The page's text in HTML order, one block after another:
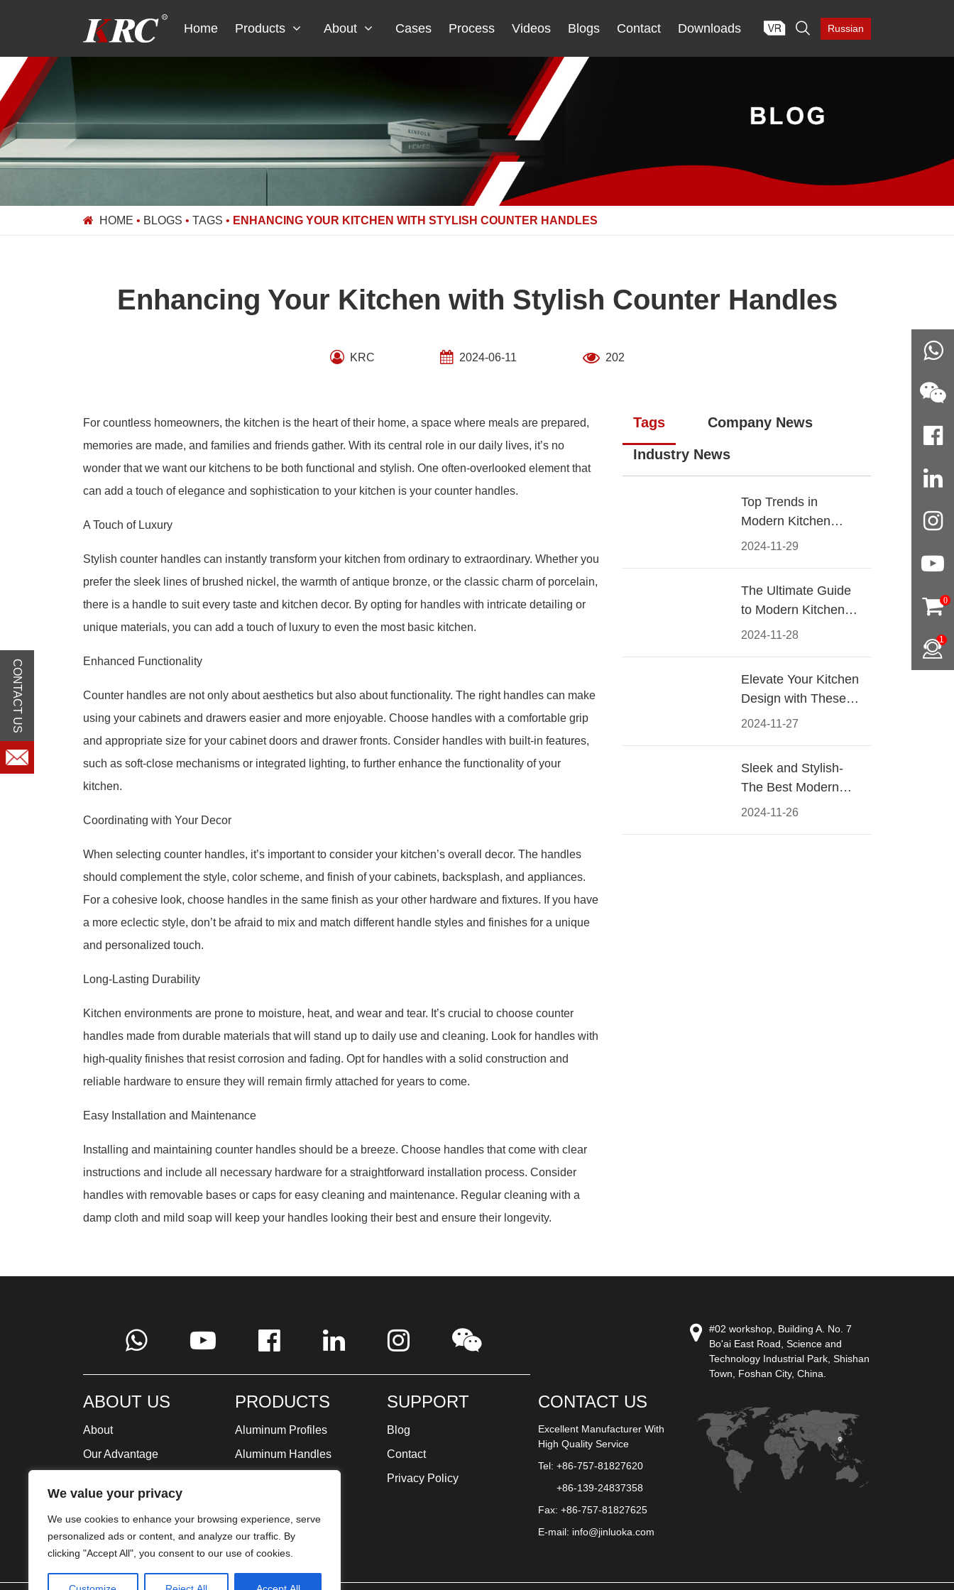
We value your privacy
We use cookies to enhance your browsing experience, serve
personalized ads or content, and analyze our traffic. By
clicking "Accept All", you consent to our use of cookies.
Home Products About Cases Process Videos Blogs Contact Downloads  Russian
HOME • BLOGS • TAGS • ENHANCING YOUR KITCHEN WITH STYLISH COUNTER HANDLES
Enhancing Your Kitchen with Stylish Counter Handles
KRC 2024-06-11 202
For countless homeowners, the kitchen is the heart of their home, a space where meals are prepared,
memories are made, and families and friends gather. With its central role in our daily lives, it’s no
wonder that we want our kitchens to be both functional and stylish. One often-overlooked element that
can add a touch of elegance and sophistication to your kitchen is your counter handles.
A Touch of Luxury
Stylish counter handles can instantly transform your kitchen from ordinary to extraordinary. Whether you
prefer the sleek lines of brushed nickel, the warmth of antique bronze, or the classic charm of porcelain,
there is a handle to suit every taste and kitchen decor. By opting for handles with intricate detailing or
unique materials, you can add a touch of luxury to even the most basic kitchen.
Enhanced Functionality
Counter handles are not only about aesthetics but also about functionality. The right handles can make
using your cabinets and drawers easier and more enjoyable. Choose handles with a comfortable grip
and appropriate size for your cabinet doors and drawer fronts. Consider handles with built-in features,
such as soft-close mechanisms or integrated lighting, to further enhance the functionality of your
kitchen.
Coordinating with Your Decor
When selecting counter handles, it’s important to consider your kitchen’s overall decor. The handles
should complement the style, color scheme, and finish of your cabinets, backsplash, and appliances.
For a cohesive look, choose handles in the same finish as your other hardware and fixtures. If you have
a more eclectic style, don’t be afraid to mix and match different handle styles and finishes for a unique
and personalized touch.
Long-Lasting Durability
Kitchen environments are prone to moisture, heat, and wear and tear. It’s crucial to choose counter
handles made from durable materials that will stand up to daily use and cleaning. Look for handles with
high-quality finishes that resist corrosion and fading. Opt for handles with a solid construction and
reliable hardware to ensure they will remain firmly attached for years to come.
Easy Installation and Maintenance
Installing and maintaining counter handles should be a breeze. Choose handles that come with clear
instructions and include all necessary hardware for a straightforward installation process. Consider
handles with removable bases or caps for easy cleaning and maintenance. Regular cleaning with a
damp cloth and mild soap will keep your handles looking their best and ensure their longevity.
Tags Company News
Industry News
2024-11-29
Top Trends in
Modern Kitchen
Cabinet Pulls for
2024-11-28
The Ultimate Guide
to Modern Kitchen
Cabinet Pulls-
2024-11-27
Elevate Your Kitchen
Design with These
Must-Have Modern
2024-11-26
Sleek and Stylish-
The Best Modern
Kitchen Cabinet Pulls
ABOUT US
About
Our Advantage
Milestone
Certificate
PRODUCTS
Aluminum Profiles
Aluminum Handles
SUPPORT
Blog
Contact
Privacy Policy
CONTACT US
Excellent Manufacturer With
High Quality Service
Tel: +86-757-81827620
+86-139-24837358
Fax: +86-757-81827625
E-mail: info@jinluoka.com
#02 workshop, Building A. No. 7
Bo'ai East Road, Science and
Technology Industrial Park, Shishan
Town, Foshan City, China.
0
1
CONTACT US